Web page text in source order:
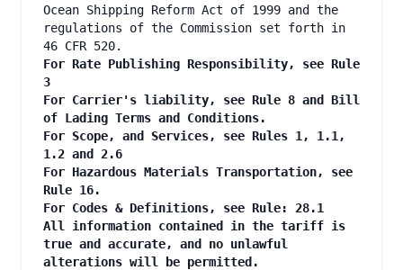
Ocean Shipping Reform Act of 1999 and the
regulations of the Commission set forth in
46 CFR 520.
For Rate Publishing Responsibility, see Rule
3
For Carrier's liability, see Rule 8 and Bill
of Lading Terms and Conditions.
For Scope, and Services, see Rules 1, 1.1,
1.2 and 2.6
For Hazardous Materials Transportation, see
Rule 16.
For Codes & Definitions, see Rule: 28.1
All information contained in the tariff is
true and accurate, and no unlawful
alterations will be permitted.